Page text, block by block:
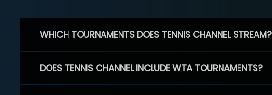
WHICH TOURNAMENTS DOES TENNIS CHANNEL STREAM?
DOES TENNIS CHANNEL INCLUDE WTA TOURNAMENTS?